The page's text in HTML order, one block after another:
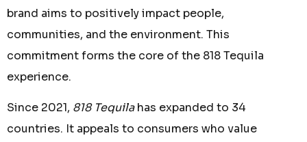
brand aims to positively impact people,
communities, and the environment. This
commitment forms the core of the 818 Tequila
experience.
Since 2021, 818 Tequilahas expanded to 34
countries. It appeals to consumers who value